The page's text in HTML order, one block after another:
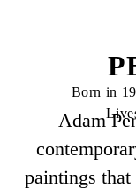
Born in
Adam
paintings that